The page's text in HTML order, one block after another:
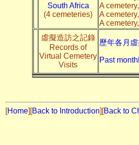
South Africa
(4 cemeteries)
A cemetery,
A cemetery,
A cemetery,
虛擬造訪之記錄
Records of
Virtual Cemetery
Visits
歷年各月
Past
[Home] [Back to Introduction][Back to